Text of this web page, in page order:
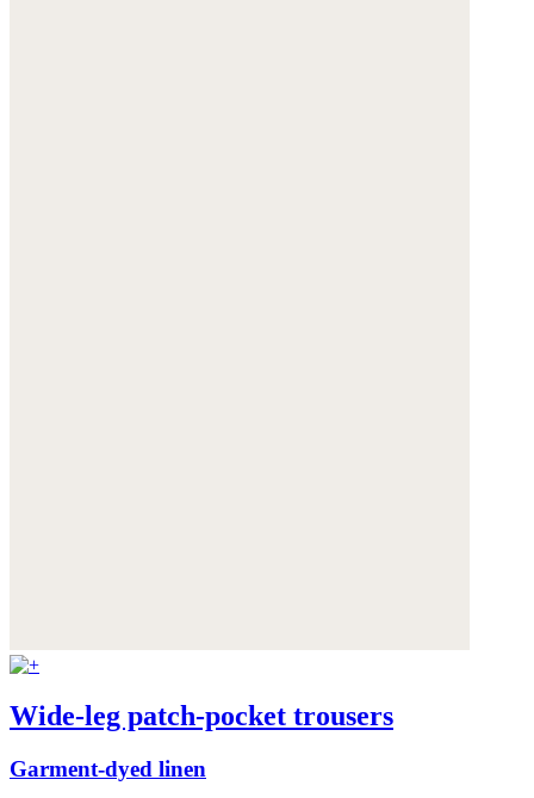
Wide-leg patch-pocket trousers
Garment-dyed linen